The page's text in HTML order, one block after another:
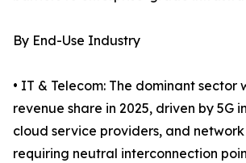
By End-Use Industry
• IT & Telecom: The dominant sector
revenue share in 2025, driven by 5G
cloud service providers, and
requiring neutral interconnection